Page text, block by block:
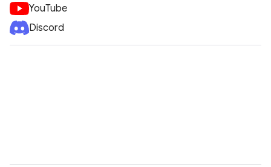
YouTube
Discord